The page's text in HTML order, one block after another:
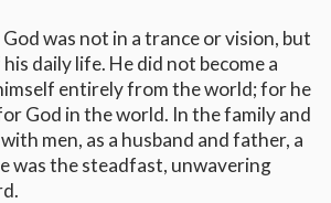
was not in a trance or vision, but
daily life. He did not become a
entirely from the world; for he
God in the world. In the family and
men, as a husband and father, a
was the steadfast, unwavering